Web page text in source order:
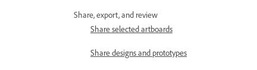
Share, export, and review
Share selected artboards
Share designs and prototypes